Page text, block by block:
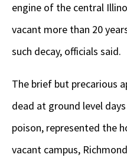
engine of the central
vacant more than 20
such decay, officials said.
The brief but precarious
dead at ground level
poison, represented the
vacant campus,